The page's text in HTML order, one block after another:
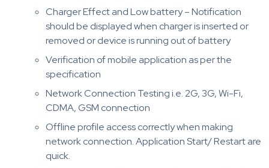
Charger Effect and Low battery – Notification
should be displayed when charger is inserted or
removed or device is running out of battery
Verification of mobile application as per the
specification
Network Connection Testing i.e. 2G, 3G, Wi-Fi,
CDMA, GSM connection
Offline profile access correctly when making
network connection. Application Start/ Restart are
quick.